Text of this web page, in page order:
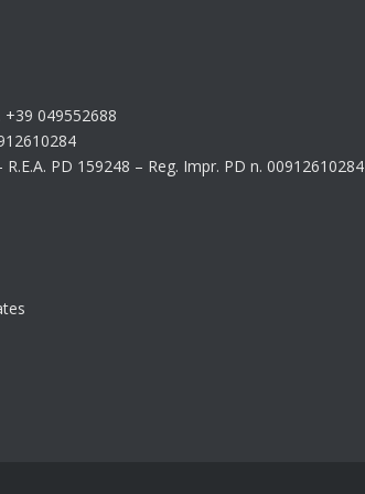
049552688
R.E.A. PD 159248 – Reg. Impr. PD n. 00912610284